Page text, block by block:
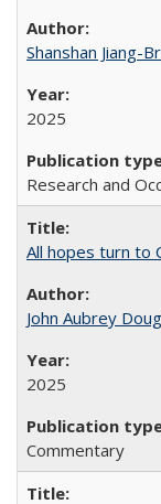
Shanshan Jiang-
2025
Research and
All hopes turn to
John Aubrey
2025
Commentary